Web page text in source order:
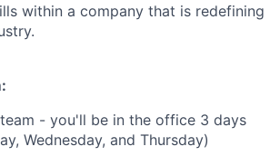
within a company that is redefining
- you'll be in the office 3 days
Wednesday, and Thursday)